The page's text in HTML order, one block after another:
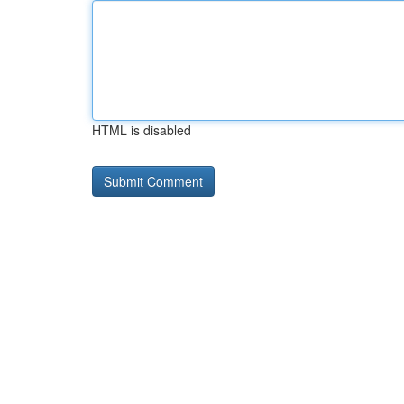
HTML is disabled